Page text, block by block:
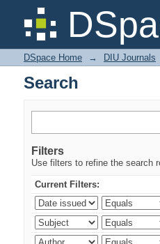
Search
DSpace Home → DIU Journals
Search
Filters
Use filters to refine the search
Current Filters: